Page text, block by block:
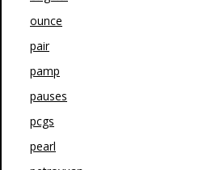
ounce
pair
pamp
pauses
pcgs
pearl